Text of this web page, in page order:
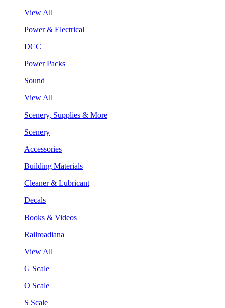
View All
Power & Electrical
DCC
Power Packs
Sound
View All
Scenery, Supplies & More
Scenery
Accessories
Building Materials
Cleaner & Lubricant
Decals
Books & Videos
Railroadiana
View All
G Scale
O Scale
S Scale